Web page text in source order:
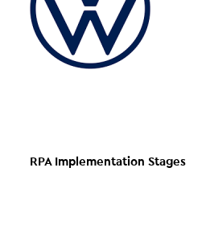
RPA Implementation Stages